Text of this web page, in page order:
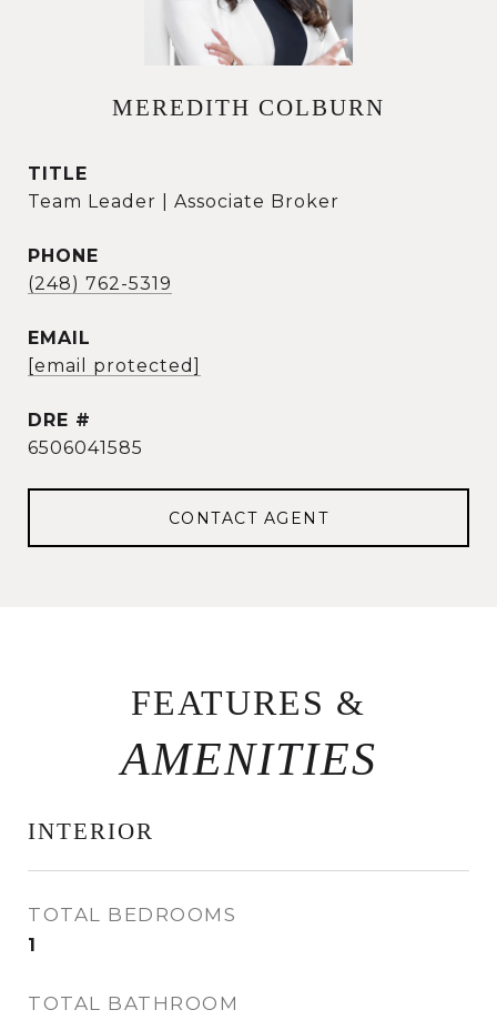
MEREDITH COLBURN
TITLE
Team Leader | Associate Broker
PHONE
(248) 762-5319
EMAIL
[email protected]
DRE #
6506041585
CONTACT AGENT
FEATURES &
INTERIOR
TOTAL BEDROOMS
1
TOTAL BATHROOM